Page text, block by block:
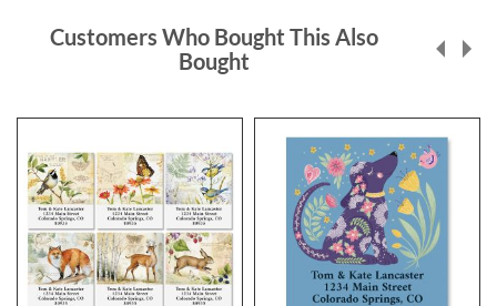
Customers Who Bought This Also
Bought